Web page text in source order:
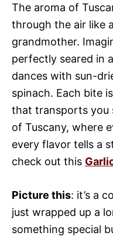
The aroma of
through the air like
grandmother.
perfectly seared in
dances with sun-
spinach. Each bite
that transports you
of Tuscany, where
every flavor tells a
check out this
Picture this: it’s a
just wrapped up a
something special